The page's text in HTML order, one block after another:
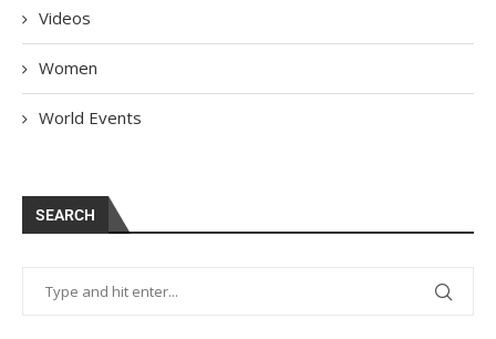
Videos
Women
World Events
SEARCH